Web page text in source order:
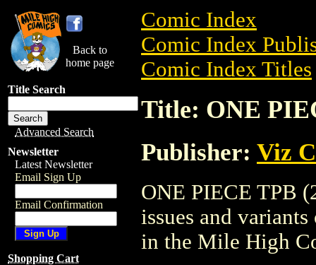
Back to
home page
Title Search
Advanced Search
Newsletter
Latest Newsletter
Email Sign Up
Email Confirmation
Shopping Cart
Comic Index
Comic Index
Comic Index Titles
Title: ONE
Publisher: Viz
ONE PIECE TPB
issues and
in the Mile High